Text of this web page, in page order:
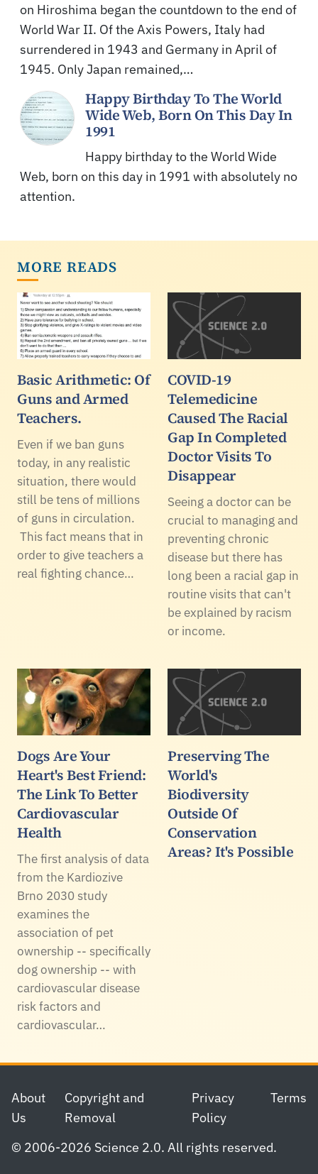
on Hiroshima began the countdown to the end of
World War II. Of the Axis Powers, Italy had
surrendered in 1943 and Germany in April of
1945. Only Japan remained,…
Happy Birthday To The World
Wide Web, Born On This Day In
1991
Happy birthday to the World Wide
Web, born on this day in 1991 with absolutely no
attention.
MORE READS
Basic Arithmetic: Of
Guns and Armed
Teachers.
Even if we ban guns
today, in any realistic
situation, there would
still be tens of millions
of guns in circulation.
This fact means that in
order to give teachers a
real fighting chance…
COVID-19
Telemedicine
Caused The Racial
Gap In Completed
Doctor Visits To
Disappear
Seeing a doctor can be
crucial to managing and
preventing chronic
disease but there has
long been a racial gap in
routine visits that can't
be explained by racism
or income.
Dogs Are Your
Heart's Best Friend:
The Link To Better
Cardiovascular
Health
The first analysis of data
from the Kardiozive
Brno 2030 study
examines the
association of pet
ownership -- specifically
dog ownership -- with
cardiovascular disease
risk factors and
cardiovascular…
Preserving The
World's
Biodiversity
Outside Of
Conservation
Areas? It's Possible
Footer
About
Us
Copyright and
Removal
Privacy
Policy
Terms
© 2006-2026 Science 2.0. All rights reserved.